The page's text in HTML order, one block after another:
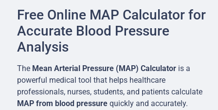
Free Online MAP Calculator for
Accurate Blood Pressure
Analysis
The Mean Arterial Pressure (MAP) Calculator is a
powerful medical tool that helps healthcare
professionals, nurses, students, and patients calculate
MAP from blood pressure quickly and accurately.